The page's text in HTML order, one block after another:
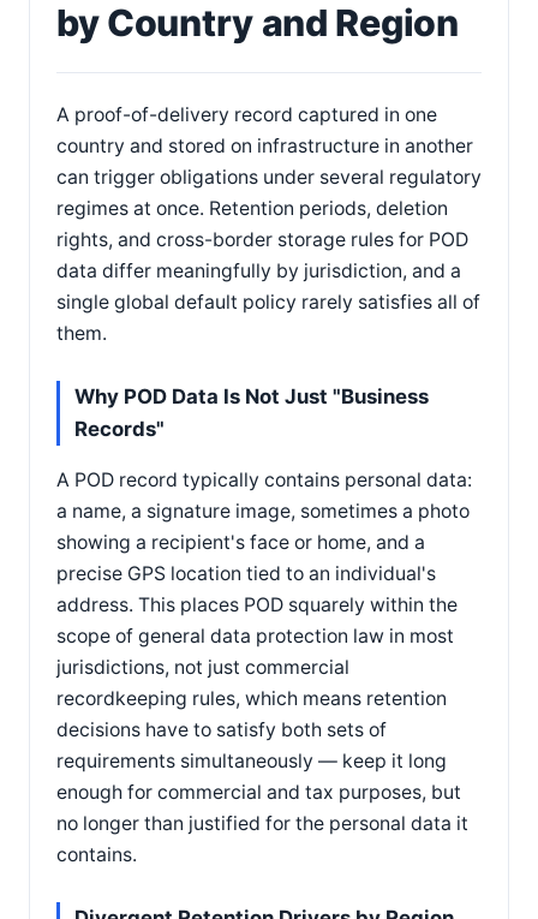
by Country and Region
A proof-of-delivery record captured in one
country and stored on infrastructure in another
can trigger obligations under several regulatory
regimes at once. Retention periods, deletion
rights, and cross-border storage rules for POD
data differ meaningfully by jurisdiction, and a
single global default policy rarely satisfies all of
them.
Why POD Data Is Not Just "Business
Records"
A POD record typically contains personal data:
a name, a signature image, sometimes a photo
showing a recipient's face or home, and a
precise GPS location tied to an individual's
address. This places POD squarely within the
scope of general data protection law in most
jurisdictions, not just commercial
recordkeeping rules, which means retention
decisions have to satisfy both sets of
requirements simultaneously — keep it long
enough for commercial and tax purposes, but
no longer than justified for the personal data it
contains.